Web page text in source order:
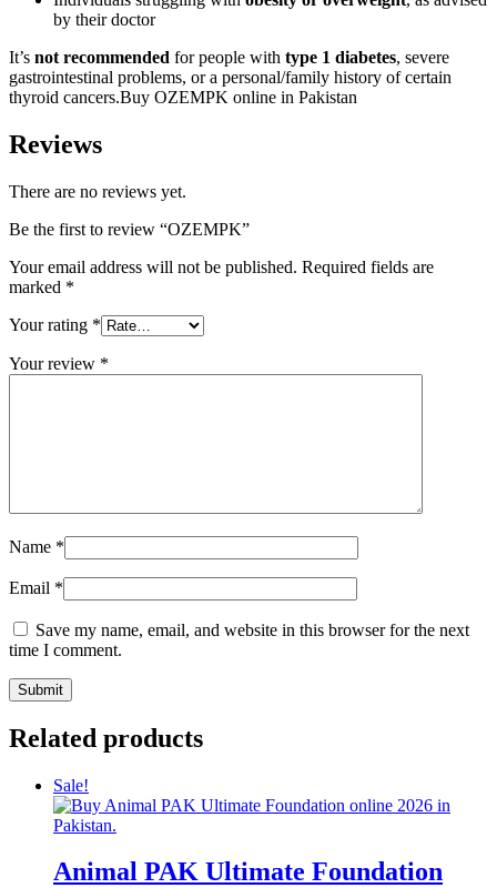
by their doctor
It’s not recommended for people with type 1 diabetes, severe
gastrointestinal problems, or a personal/family history of certain
thyroid cancers.Buy OZEMPK online in Pakistan
Reviews
There are no reviews yet.
Be the first to review “OZEMPK”
Your email address will not be published. Required fields are
marked *
Your rating *
Your review *
Name *
Email *
Save my name, email, and website in this browser for the next
time I comment.
Related products
Sale!
Animal PAK Ultimate Foundation